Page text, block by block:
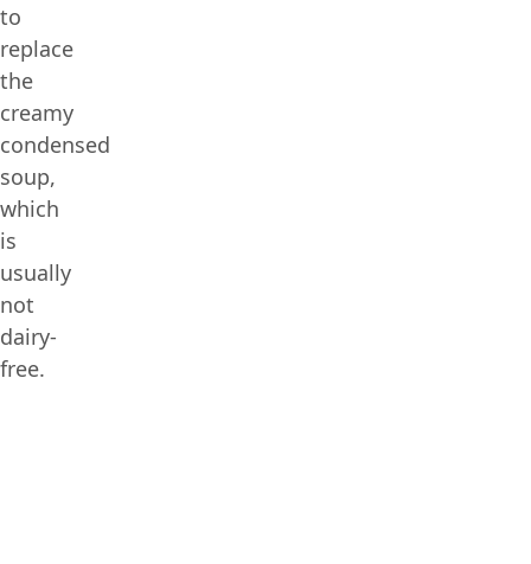
to
replace
the
creamy
condensed
soup,
which
is
usually
not
dairy-
free.